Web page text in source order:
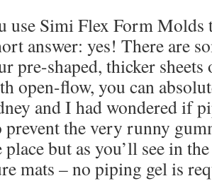
use Simi Flex Form
answer: yes! There are
pre-shaped, thicker
open-flow, you can
and I had wondered if
prevent the very runny
but as you’ll see in
mats – no piping gel is